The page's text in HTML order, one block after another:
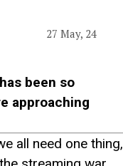
27 May, 24
been so
approaching
all need one thing,